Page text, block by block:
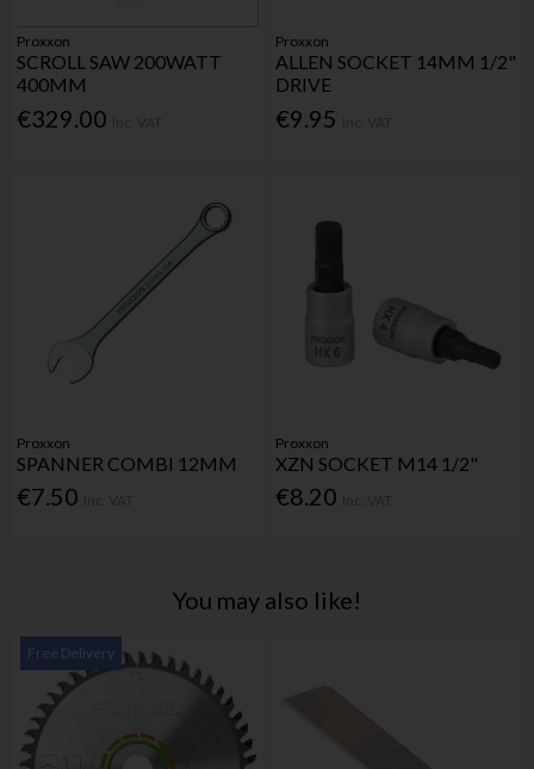
Proxxon
SCROLL SAW 200WATT
400MM
€329.00
Proxxon
ALLEN SOCKET 14MM 1/2"
DRIVE
€9.95
Proxxon
SPANNER COMBI 12MM
€7.50
Proxxon
XZN SOCKET M14 1/2"
€8.20
You may also like!
Free Delivery